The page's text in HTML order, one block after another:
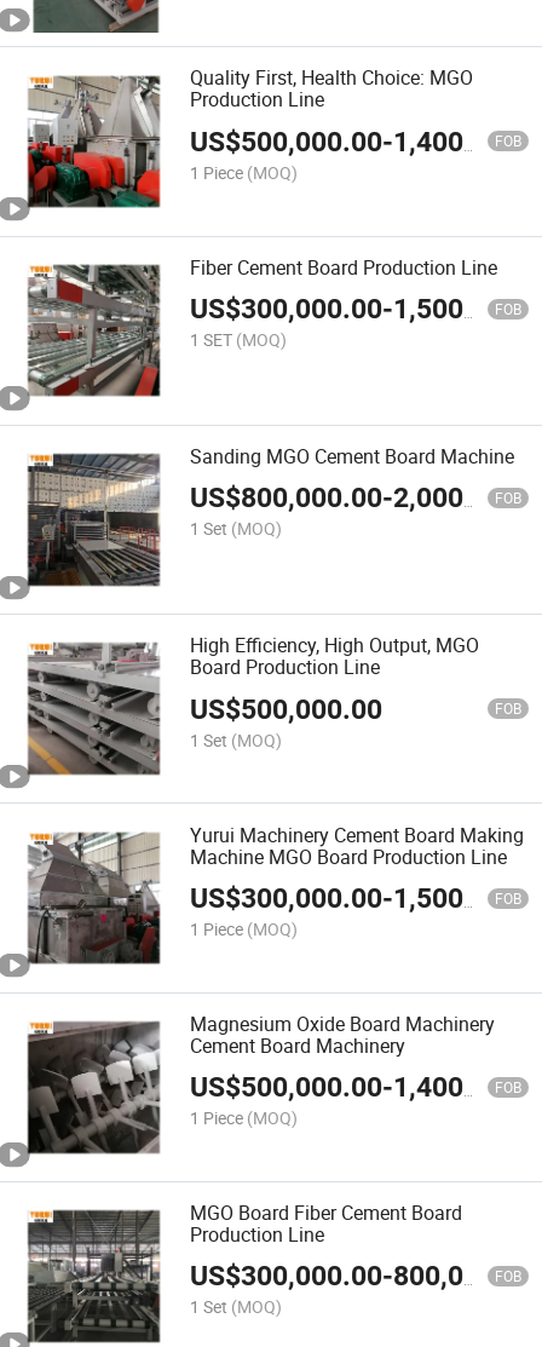
Quality First, Health Choice: MGO
Production Line
US$500,000.00-1,400,000.00 FOB
1 Piece (MOQ)
Fiber Cement Board Production Line
US$300,000.00-1,500,000.00 FOB
1 SET (MOQ)
Sanding MGO Cement Board Machine
US$800,000.00-2,000,000.00 FOB
1 Set (MOQ)
High Efficiency, High Output, MGO
Board Production Line
US$500,000.00 FOB
1 Set (MOQ)
Yurui Machinery Cement Board Making
Machine MGO Board Production Line
US$300,000.00-1,500,000.00 FOB
1 Piece (MOQ)
Magnesium Oxide Board Machinery
Cement Board Machinery
US$500,000.00-1,400,000.00 FOB
1 Piece (MOQ)
MGO Board Fiber Cement Board
Production Line
US$300,000.00-800,000.00 FOB
1 Set (MOQ)